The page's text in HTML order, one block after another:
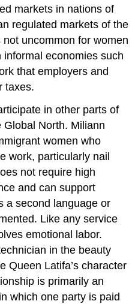
markets in nations of
regulated markets of the
uncommon for women
economies such
that employers and
taxes.
in other parts of
North. Miliann
women who
work, particularly nail
not require high
and can support
a second language or
Like any service
emotional labor.
in the beauty
Queen Latifa’s character
is primarily an
which one party is paid